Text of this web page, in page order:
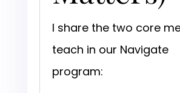
I share the two core
teach in our Navigate
program: